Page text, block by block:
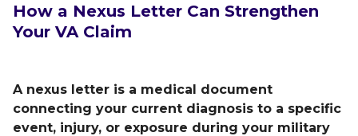
How a Nexus Letter Can Strengthen
Your VA Claim
A nexus letter is a medical document
connecting your current diagnosis to a specific
event, injury, or exposure during your military